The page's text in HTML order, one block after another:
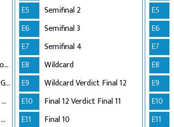
Semi-Finals: Group 1 Performance
Semi-Finals: Verdict #1 + Group 2 Performance
Semi-Finals: Verdict #2 + Group 3 Performance
Semi-Finals: Verdict #3 + Group 4 Performance
E5
Semifinal 2
E6
Semifinal 3
E7
Semifinal 4
E8
Wildcard
E9
Wildcard Verdict Final 12
E10
Final 12 Verdict Final 11
E11
Final 10
E5
E6
E7
E8
E9
E10
E11